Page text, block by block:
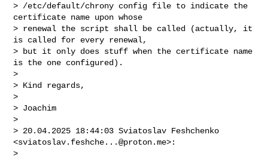
> /etc/default/chrony config file to indicate the
certificate name upon whose
> renewal the script shall be called (actually, it
is called for every renewal,
> but it only does stuff when the certificate name
is the one configured).
>
> Kind regards,
>
> Joachim
>
> 20.04.2025 18:44:03 Sviatoslav Feshchenko
<sviatoslav.feshche...@proton.me>:
>